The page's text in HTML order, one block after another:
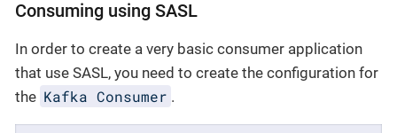
Consuming using SASL
In order to create a very basic consumer application
that use SASL, you need to create the configuration for
the Kafka Consumer .